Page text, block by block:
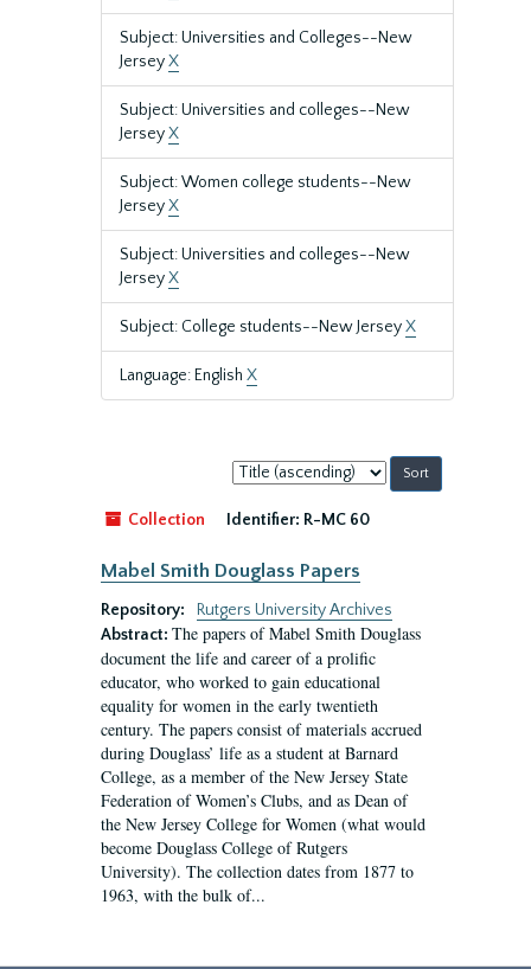
Subject: Universities and Colleges--New
JerseyX
Subject: Universities and colleges--New
JerseyX
Subject: Women college students--New
JerseyX
Subject: Universities and colleges--New
JerseyX
Subject: College students--New JerseyX
Language: English X
Sort
by:
Collection
Identifier: R-MC 60
Mabel Smith Douglass Papers
Repository:
Rutgers University Archives
Abstract: The papers of Mabel Smith Douglass
document the life and career of a prolific
educator, who worked to gain educational
equality for women in the early twentieth
century. The papers consist of materials accrued
during Douglass’ life as a student at Barnard
College, as a member of the New Jersey State
Federation of Women’s Clubs, and as Dean of
the New Jersey College for Women (what would
become Douglass College of Rutgers
University). The collection dates from 1877 to
1963, with the bulk of...